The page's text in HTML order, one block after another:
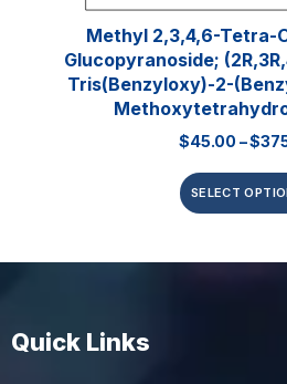
Methyl 2,3,4,6-Tetra-
Glucopyranoside;
Tris(benzyloxy)-2-
$45.00 –$
SELECT
Quick Links